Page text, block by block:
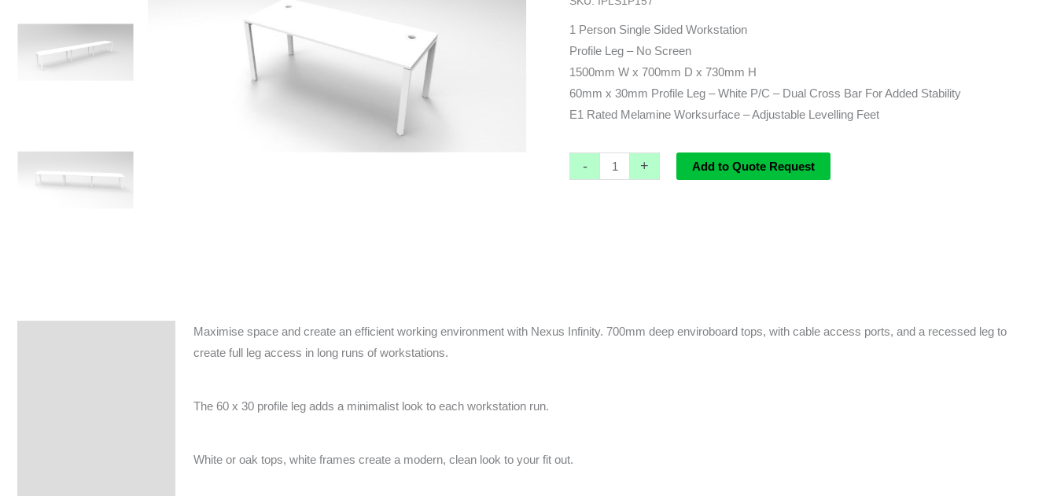
1 Person Single Sided Workstation
Profile Leg – No Screen
1500mm W x 700mm D x 730mm H
60mm x 30mm Profile Leg – White P/C – Dual Cross Bar For Added Stability
E1 Rated Melamine Worksurface – Adjustable Levelling Feet
-
x
700d
x
730h
quantity
+ Add to Quote Request
Maximise space and create an efficient working environment with Nexus Infinity. 700mm deep enviroboard tops, with cable access ports, and a recessed leg to
create full leg access in long runs of workstations.
The 60 x 30 profile leg adds a minimalist look to each workstation run.
White or oak tops, white frames create a modern, clean look to your fit out.